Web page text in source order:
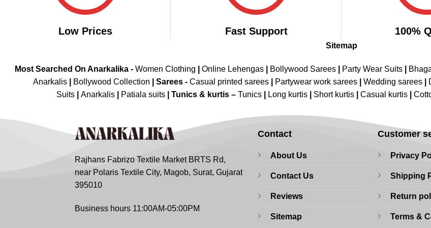
Low Prices Fast Support 100%
Sitemap
Most Searched On Anarkalika - Women Clothing Online Lehengas Bollywood Sarees Party Wear Suits
Anarkalis
Bollywood Collection Sarees - Casual printed sarees Partywear work sarees Wedding sarees
Suits
Anarkalis Patiala suits Tunics & kurtis – Tunics Long kurtis Short kurtis Casual kurtis
Rajhans Fabrizo Textile Market BRTS Rd,
near Polaris Textile City, Magob, Surat, Gujarat
395010
Business hours 11:00AM-05:00PM
Contact
About Us
Contact Us
Reviews
Sitemap
Customer
Privacy
Shipping
Return
Terms &